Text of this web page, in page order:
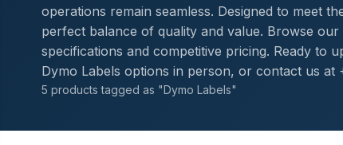
operations remain seamless. Designed to meet
perfect balance of quality and value. Browse
specifications and competitive pricing. Ready
Dymo Labels options in person, or contact us
5 products tagged as "Dymo Labels"